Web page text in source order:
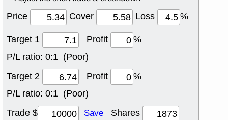
Price Cover Loss
%
Target 1
Profit
%
P/L ratio: 0:1 (Poor)
Target 2
Profit
%
P/L ratio: 0:1 (Poor)
Trade $
Save Shares